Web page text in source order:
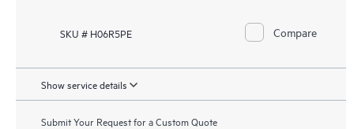
SKU # H06R5PE Compare
Show service details
Submit Your Request for a Custom Quote